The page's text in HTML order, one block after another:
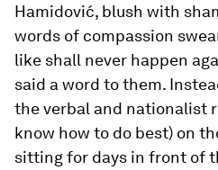
Hamidović, blush with
words of compassion
like shall never happen
said a word to them.
the verbal and nationalist
know how to do best) on
sitting for days in front of